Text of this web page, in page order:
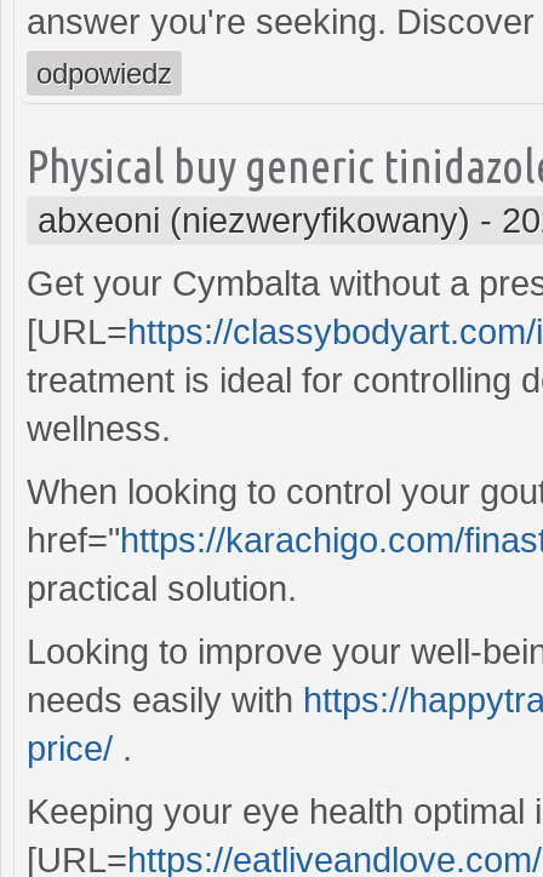
answer you're seeking.
odpowiedz
Physical buy generic
abxeoni (niezweryfikowany) -
Get your Cymbalta without a
[URL=https://
treatment is ideal for controlling
wellness.
When looking to control your
href="https://karachigo.com/
practical solution.
Looking to improve your well-
needs easily with https://
price/ .
Keeping your eye health optimal
[URL=https://